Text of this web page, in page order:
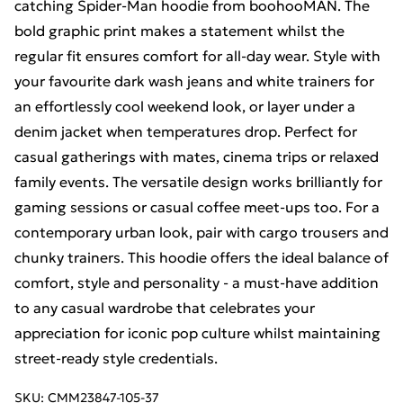
catching Spider-Man hoodie from boohooMAN. The
bold graphic print makes a statement whilst the
regular fit ensures comfort for all-day wear. Style with
your favourite dark wash jeans and white trainers for
an effortlessly cool weekend look, or layer under a
denim jacket when temperatures drop. Perfect for
casual gatherings with mates, cinema trips or relaxed
family events. The versatile design works brilliantly for
gaming sessions or casual coffee meet-ups too. For a
contemporary urban look, pair with cargo trousers and
chunky trainers. This hoodie offers the ideal balance of
comfort, style and personality - a must-have addition
to any casual wardrobe that celebrates your
appreciation for iconic pop culture whilst maintaining
street-ready style credentials.
SKU: CMM23847-105-37